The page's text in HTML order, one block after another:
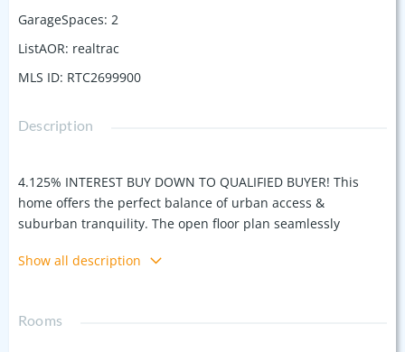
GarageSpaces: 2
ListAOR: realtrac
MLS ID: RTC2699900
Description
4.125% INTEREST BUY DOWN TO QUALIFIED BUYER! This
home offers the perfect balance of urban access &
suburban tranquility. The open floor plan seamlessly
island & fireplace. The primary bathroom offers a spa-like
full bath w/shower, overlooks the expansive COVERED
Show all description
Rooms